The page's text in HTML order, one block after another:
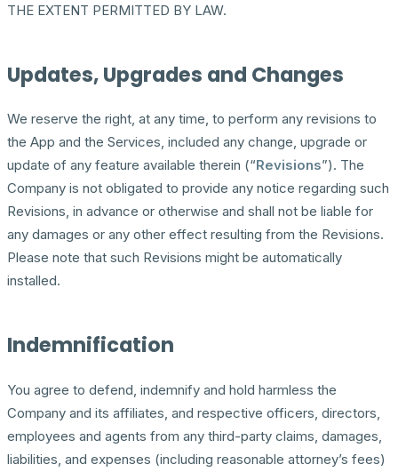
THE EXTENT PERMITTED BY LAW.
Updates, Upgrades and Changes
We reserve the right, at any time, to perform any revisions to
the App and the Services, included any change, upgrade or
update of any feature available therein (“Revisions”). The
Company is not obligated to provide any notice regarding such
Revisions, in advance or otherwise and shall not be liable for
any damages or any other effect resulting from the Revisions.
Please note that such Revisions might be automatically
installed.
Indemnification
You agree to defend, indemnify and hold harmless the
Company and its affiliates, and respective officers, directors,
employees and agents from any third-party claims, damages,
liabilities, and expenses (including reasonable attorney’s fees)